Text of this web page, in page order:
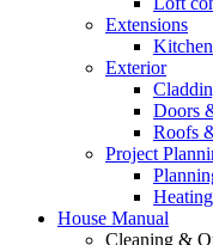
Extensions
Exterior
Doors
Roofs
Project
House Manual
Cleaning &